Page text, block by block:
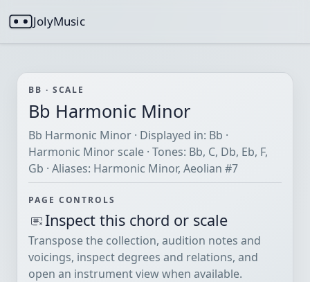
JolyMusic
BB · SCALE
Bb Harmonic Minor
Bb Harmonic Minor · Displayed in: Bb ·
Harmonic Minor scale · Tones: Bb, C, Db, Eb, F,
Gb · Aliases: Harmonic Minor, Aeolian #7
PAGE CONTROLS
Inspect this chord or scale
Transpose the collection, audition notes and
voicings, inspect degrees and relations, and
open an instrument view when available.